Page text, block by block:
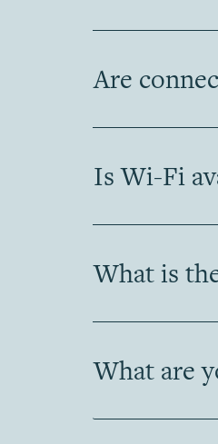
Are
Is Wi-Fi
What is
What are